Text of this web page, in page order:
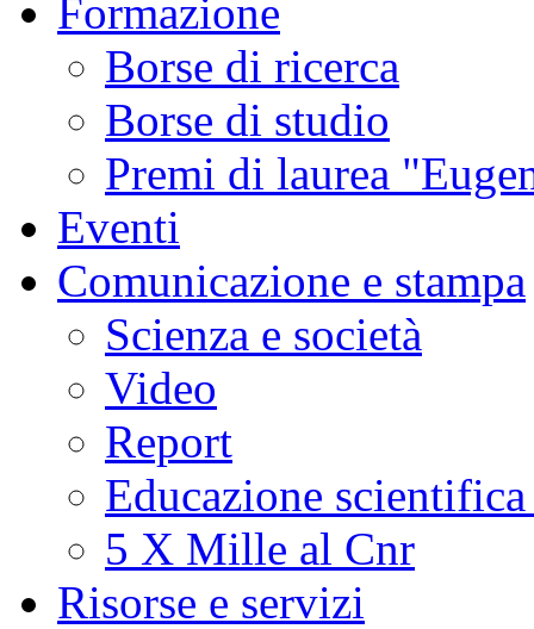
Formazione
Borse di ricerca
Borse di studio
Premi di laurea
Eventi
Comunicazione e stampa
Scienza e società
Video
Report
Educazione
5 X Mille al Cnr
Risorse e servizi